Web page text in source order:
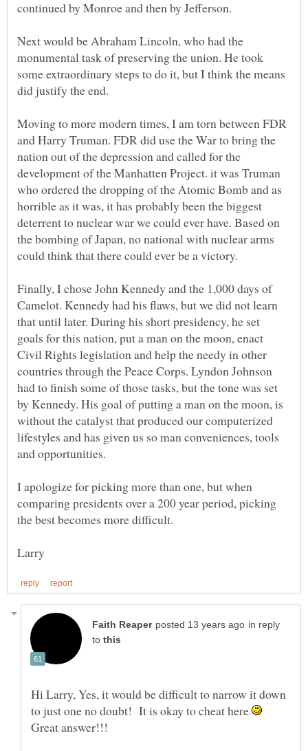
Next would be Abraham Lincoln, who had the
monumental task of preserving the union. He took
some extraordinary steps to do it, but I think the means
Moving to more modern times, I am torn between FDR
and Harry Truman. FDR did use the War to bring the
nation out of the depression and called for the
development of the Manhatten Project. it was Truman
who ordered the dropping of the Atomic Bomb and as
horrible as it was, it has probably been the biggest
deterrent to nuclear war we could ever have. Based on
the bombing of Japan, no national with nuclear arms
could think that there could ever be a victory.
Finally, I chose John Kennedy and the 1,000 days of
Camelot. Kennedy had his flaws, but we did not learn
that until later. During his short presidency, he set
goals for this nation, put a man on the moon, enact
Civil Rights legislation and help the needy in other
countries through the Peace Corps. Lyndon Johnson
had to finish some of those tasks, but the tone was set
by Kennedy. His goal of putting a man on the moon, is
without the catalyst that produced our computerized
lifestyles and has given us so man conveniences, tools
and opportunities.
I apologize for picking more than one, but when
comparing presidents over a 200 year period, picking
in reply
to
Hi Larry, Yes, it would be difficult to narrow it down
to just one no doubt! It is okay to cheat here